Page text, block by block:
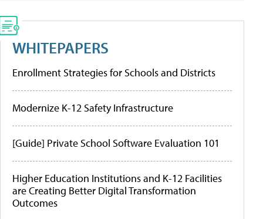
WHITEPAPERS
Enrollment Strategies for Schools and Districts
Modernize K-12 Safety Infrastructure
[Guide] Private School Software Evaluation 101
Higher Education Institutions and K-12 Facilities
are Creating Better Digital Transformation
Outcomes